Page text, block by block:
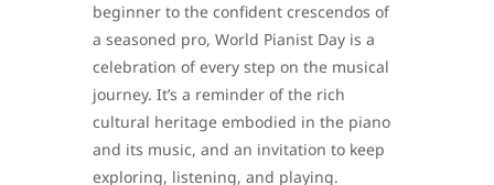
beginner to the confident crescendos of
a seasoned pro, World Pianist Day is a
celebration of every step on the musical
journey. It’s a reminder of the rich
cultural heritage embodied in the piano
and its music, and an invitation to keep
exploring, listening, and playing.